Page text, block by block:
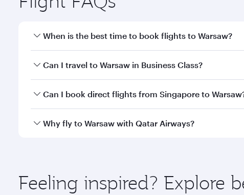
When is the best time to book flights to Warsaw?
Book your flight to Warsaw early to enjoy the best
Can I travel to Warsaw in Business Class?
Yes, you can travel to Warsaw in Business Classon all
Can I book direct flights from Singapore to
Qatar Airways operates flights from Singapore to
Why fly to Warsaw with Qatar Airways?
ingredients and inspired by global flavours.
Feeling inspired? Explore